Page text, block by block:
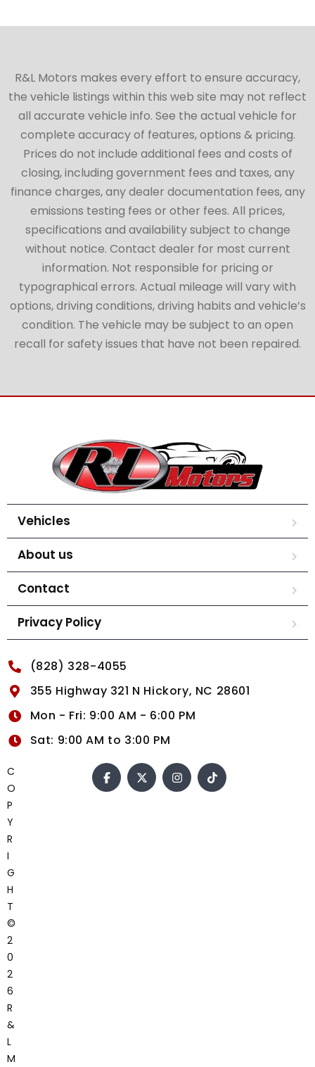
R&L Motors makes every effort to ensure accuracy,
the vehicle listings within this web site may not reflect
all accurate vehicle info. See the actual vehicle for
complete accuracy of features, options & pricing.
Prices do not include additional fees and costs of
closing, including government fees and taxes, any
finance charges, any dealer documentation fees, any
emissions testing fees or other fees. All prices,
specifications and availability subject to change
without notice. Contact dealer for most current
information. Not responsible for pricing or
typographical errors. Actual mileage will vary with
options, driving conditions, driving habits and vehicle’s
condition. The vehicle may be subject to an open
recall for safety issues that have not been repaired.
Vehicles
About us
Contact
Privacy Policy
(828) 328-4055
355 Highway 321 N Hickory, NC 28601
Mon - Fri: 9:00 AM - 6:00 PM
Sat: 9:00 AM to 3:00 PM
C
O
P
Y
R
I
G
H
T
©
2
0
2
6
R
&
L
M